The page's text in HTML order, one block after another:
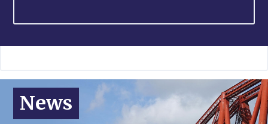
News